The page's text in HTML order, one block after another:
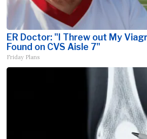
ER Doctor: "I Threw out My
Found on CVS Aisle 7"
Friday Plans